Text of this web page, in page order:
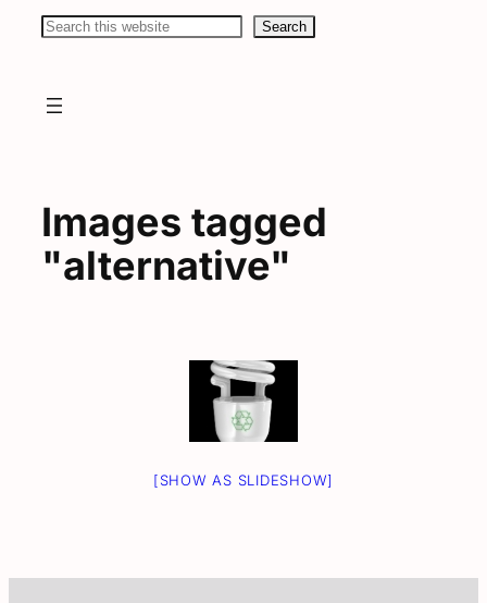
Search Search
Images tagged
"alternative"
[SHOW AS SLIDESHOW]